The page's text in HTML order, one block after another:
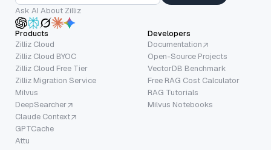
Ask AI About Zilliz
Products
Zilliz Cloud
Zilliz Cloud BYOC
Zilliz Cloud Free Tier
Zilliz Migration Service
Milvus
DeepSearcher
Claude Context
GPTCache
Attu
Developers
Documentation
Open-Source Projects
VectorDB Benchmark
Free RAG Cost Calculator
RAG Tutorials
Milvus Notebooks